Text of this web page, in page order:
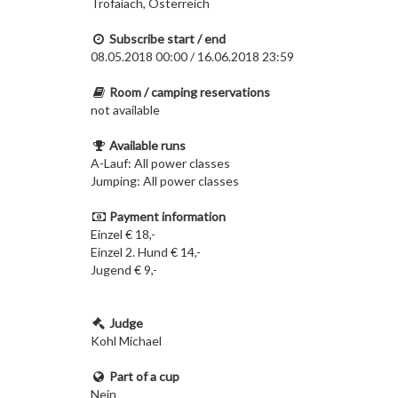
Trofaiach, Österreich
Subscribe start / end
08.05.2018 00:00 / 16.06.2018 23:59
Room / camping reservations
not available
Available runs
A-Lauf: All power classes
Jumping: All power classes
Payment information
Einzel € 18,-
Einzel 2. Hund € 14,-
Jugend € 9,-
Judge
Kohl Michael
Part of a cup
Nein